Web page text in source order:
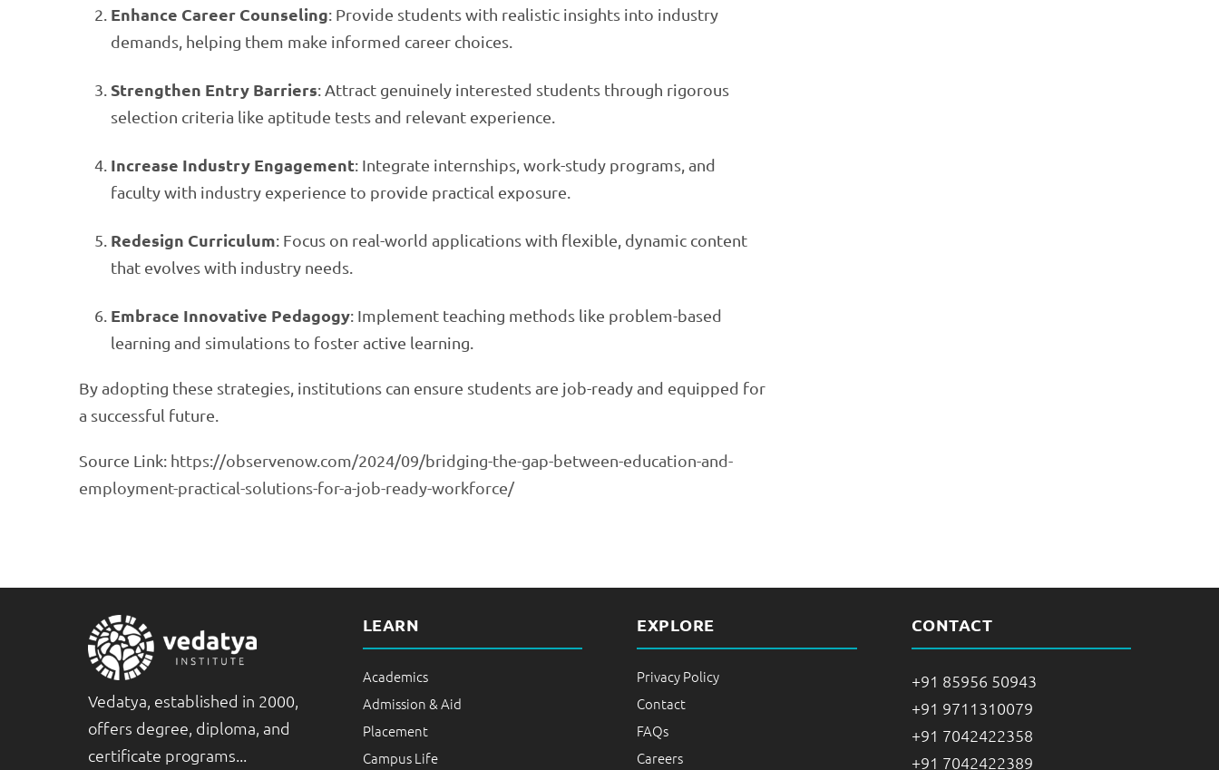
Enhance Career Counseling: Provide students with realistic insights into industry
demands, helping them make informed career choices.
Strengthen Entry Barriers: Attract genuinely interested students through rigorous
selection criteria like aptitude tests and relevant experience.
Increase Industry Engagement: Integrate internships, work-study programs, and
faculty with industry experience to provide practical exposure.
Redesign Curriculum: Focus on real-world applications with flexible, dynamic content
that evolves with industry needs.
Embrace Innovative Pedagogy: Implement teaching methods like problem-based
learning and simulations to foster active learning.
By adopting these strategies, institutions can ensure students are job-ready and equipped for
a successful future.
Source Link: https://observenow.com/2024/09/bridging-the-gap-between-education-and-
employment-practical-solutions-for-a-job-ready-workforce/
Vedatya, established in 2000,
offers degree, diploma, and
certificate programs...
LEARN
Academics
Admission & Aid
Placement
Campus Life
EXPLORE
Privacy Policy
Contact
FAQs
Careers
CONTACT
+91 85956 50943
+91 9711310079
+91 7042422358
+91 7042422389